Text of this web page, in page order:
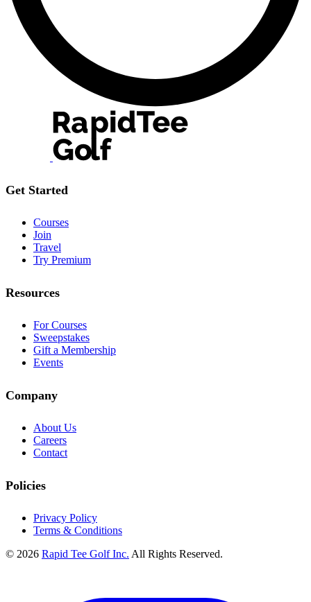
Get Started
Courses
Join
Travel
Try Premium
Resources
For Courses
Sweepstakes
Gift a Membership
Events
Company
About Us
Careers
Contact
Policies
Privacy Policy
Terms & Conditions
© 2026 Rapid Tee Golf Inc. All Rights Reserved.